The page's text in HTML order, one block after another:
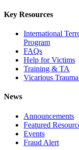
Key Resources
International
Program
FAQs
Help for Victims
Training & TA
Vicarious
News
Announcements
Featured
Events
Fraud Alert